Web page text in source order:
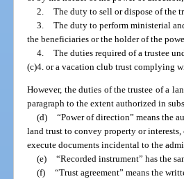
2. The duty to sell or dispose of the
3. The duty to perform ministerial
the beneficiaries or the holder of the
4. The duties required of a trustee
(c)4. or a vacation club trust complying
However, the duties of the trustee of a
paragraph to the extent authorized in
(d) “Power of direction” means the
land trust to convey property or
execute documents incidental to the
(e) “Recorded instrument” has the
(f) “Trust agreement” means the